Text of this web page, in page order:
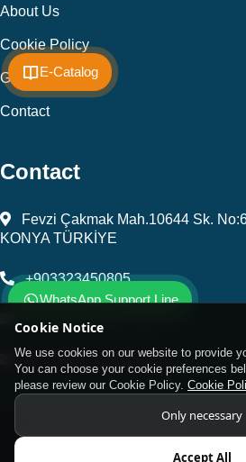
WhatsApp Support Line
E-Catalog
Cookie Notice
We use cookies on our website to provide
You can choose your cookie preferences
please review our Cookie Policy. Cookie
Only necessary
Accept All
About Us
Cookie Policy
Gallery
Contact
Contact
Fevzi Çakmak Mah.10644 Sk.
KONYA TÜRKİYE
+903323450805
kalip@kursunel.com.tr
export@kursunel.com.tr
© Copyright 2026 All rights reserved